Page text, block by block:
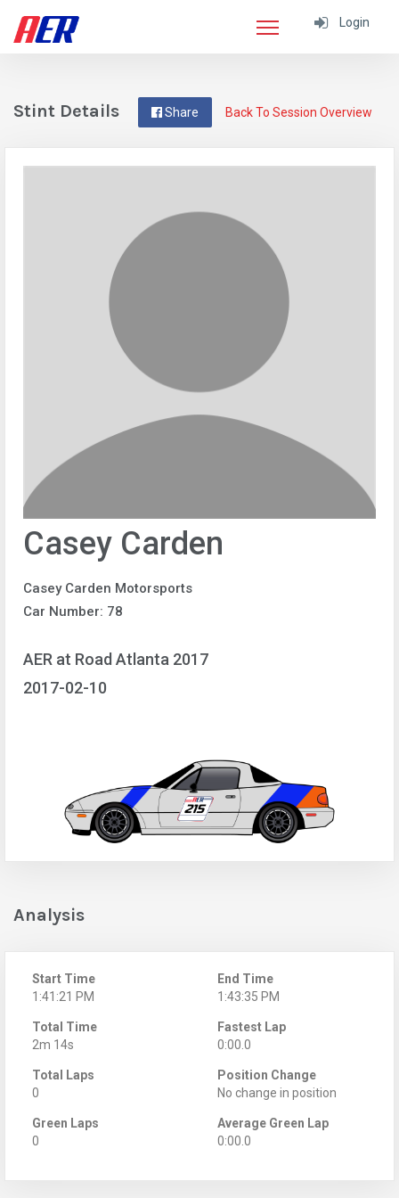
Login
Back To Session Overview
Share
Stint Details
Casey Carden
Casey Carden Motorsports
Car Number: 78
AER at Road Atlanta 2017
2017-02-10
Analysis
Start Time
1:41:21 PM
End Time
1:43:35 PM
Total Time
2m 14s
Fastest Lap
0:00.0
Total Laps
0
Position Change
No change in position
Green Laps
0
Average Green Lap
0:00.0